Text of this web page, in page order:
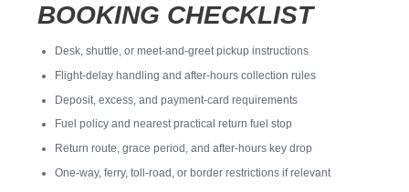
BOOKING CHECKLIST
Desk, shuttle, or meet-and-greet pickup instructions
Flight-delay handling and after-hours collection rules
Deposit, excess, and payment-card requirements
Fuel policy and nearest practical return fuel stop
Return route, grace period, and after-hours key drop
One-way, ferry, toll-road, or border restrictions if relevant